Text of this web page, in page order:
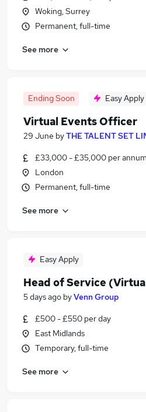
Woking, Surrey
Permanent, full-time
See more
Ending Soon Easy Apply
Virtual Events Officer
29 June byTHE TALENT SET
£33,000 - £35,000 per annum
London
Permanent, full-time
See more
Easy Apply
Head of Service
5 days ago byVenn Group
£500 - £550 per day
East Midlands
Temporary, full-time
See more